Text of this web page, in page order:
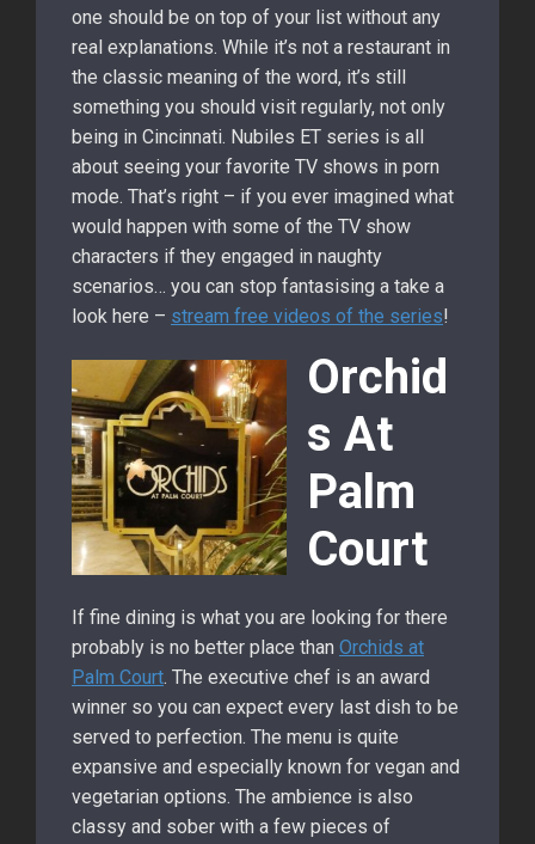
one should be on top of your list without any
real explanations. While it’s not a restaurant in
the classic meaning of the word, it’s still
something you should visit regularly, not only
being in Cincinnati. Nubiles ET series is all
about seeing your favorite TV shows in porn
mode. That’s right – if you ever imagined what
would happen with some of the TV show
characters if they engaged in naughty
scenarios… you can stop fantasising a take a
look here – stream free videos of the series!
Orchid
s At
Palm
Court
If fine dining is what you are looking for there
probably is no better place than Orchids at
Palm Court. The executive chef is an award
winner so you can expect every last dish to be
served to perfection. The menu is quite
expansive and especially known for vegan and
vegetarian options. The ambience is also
classy and sober with a few pieces of